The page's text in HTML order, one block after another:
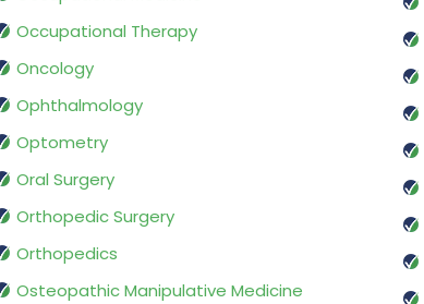
Occupational Therapy
Oncology
Ophthalmology
Optometry
Oral Surgery
Orthopedic Surgery
Orthopedics
Osteopathic Manipulative Medicine